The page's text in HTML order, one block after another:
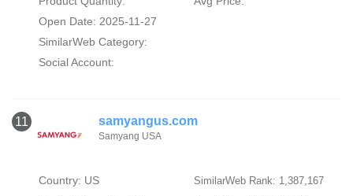
Open Date: 2025-11-27
SimilarWeb Category:
Social Account:
11 samyangus.com
Samyang USA
Country: US SimilarWeb Rank: 1,387,167